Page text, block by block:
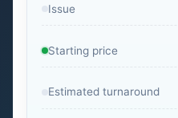
Issue
Starting price
Estimated turnaround